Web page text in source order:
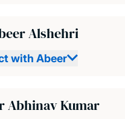
Alshehri
with Abeer
Abhinav Kumar